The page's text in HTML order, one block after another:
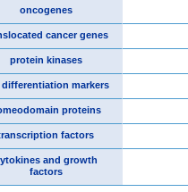
oncogenes
cancer genes
protein kinases
differentiation markers
proteins
factors
and growth
factors